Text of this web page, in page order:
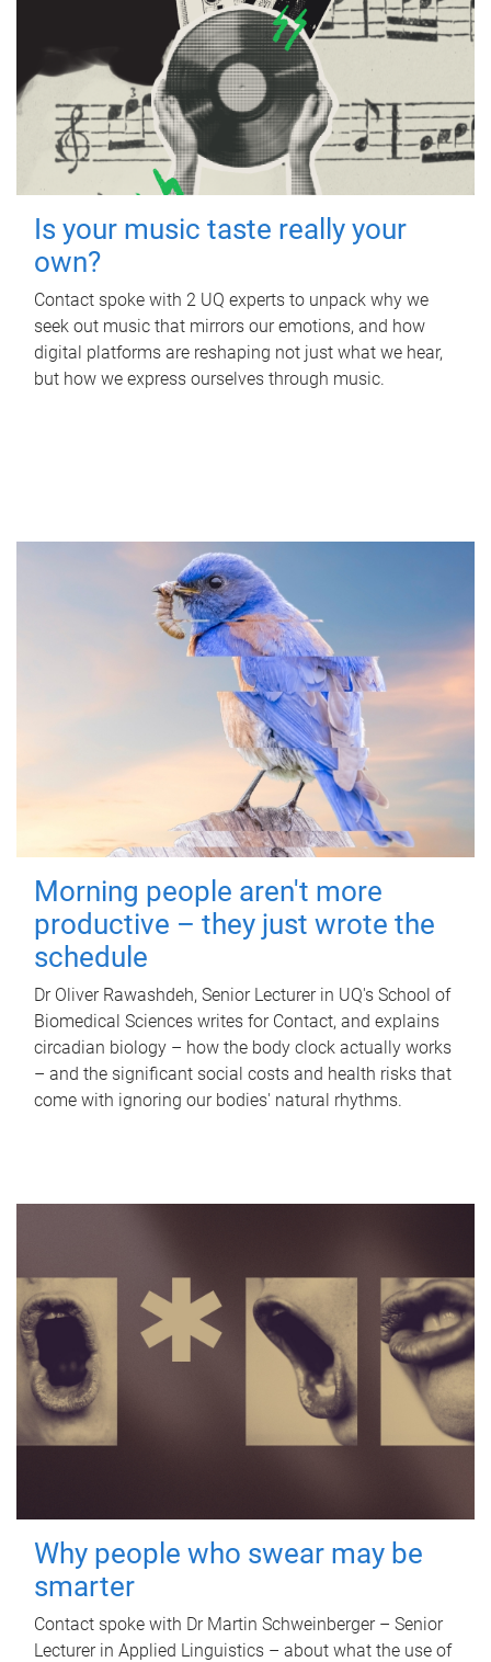
Is your music taste really your
own?
Contact spoke with 2 UQ experts to unpack why we
seek out music that mirrors our emotions, and how
digital platforms are reshaping not just what we hear,
but how we express ourselves through music.
Morning people aren't more
productive – they just wrote the
schedule
Dr Oliver Rawashdeh, Senior Lecturer in UQ's School of
Biomedical Sciences writes for Contact, and explains
circadian biology – how the body clock actually works
– and the significant social costs and health risks that
come with ignoring our bodies' natural rhythms.
Why people who swear may be
smarter
Contact spoke with Dr Martin Schweinberger – Senior
Lecturer in Applied Linguistics – about what the use of